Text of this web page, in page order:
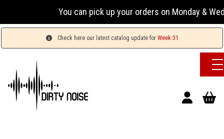
You can pick up your orders on Monday &
Check here our latest catalog update for Week 31